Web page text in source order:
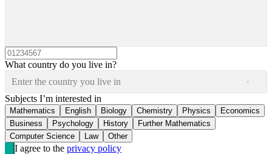
What country do you live in?
Enter the country you live in
Subjects I’m interested in
Mathematics English Biology Chemistry Physics
Economics
Business
Psychology History
Further Mathematics
Computer Science
Law Other
I agree to the privacy policy